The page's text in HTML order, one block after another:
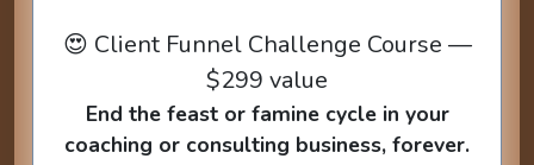
😍 Client Funnel Challenge Course —
$299 value
End the feast or famine cycle in your
coaching or consulting business, forever.